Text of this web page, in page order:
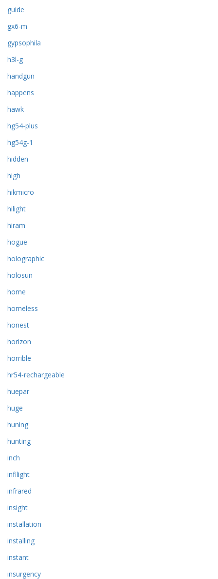
guide
gx6-m
gypsophila
h3l-g
handgun
happens
hawk
hg54-plus
hg54g-1
hidden
high
hikmicro
hilight
hiram
hogue
holographic
holosun
home
homeless
honest
horizon
horrible
hr54-rechargeable
huepar
huge
huning
hunting
inch
infilight
infrared
insight
installation
installing
instant
insurgency